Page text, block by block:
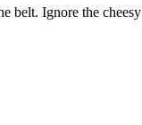
belt. Ignore the